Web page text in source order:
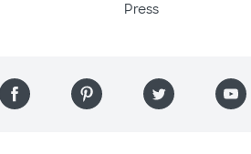
Press